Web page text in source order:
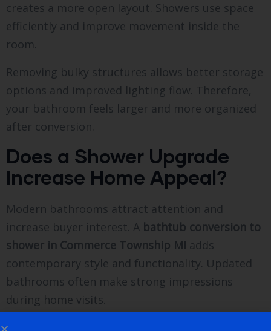
creates a more open layout. Showers use space
efficiently and improve movement inside the
room.
Removing bulky structures allows better storage
options and improved lighting flow. Therefore,
your bathroom feels larger and more organized
after conversion.
Does a Shower Upgrade
Increase Home Appeal?
Modern bathrooms attract attention and
increase buyer interest. A bathtub conversion to
shower in Commerce Township MI adds
contemporary style and functionality. Updated
bathrooms often make strong impressions
during home visits.
Buyers prefer low-maintenance and accessible